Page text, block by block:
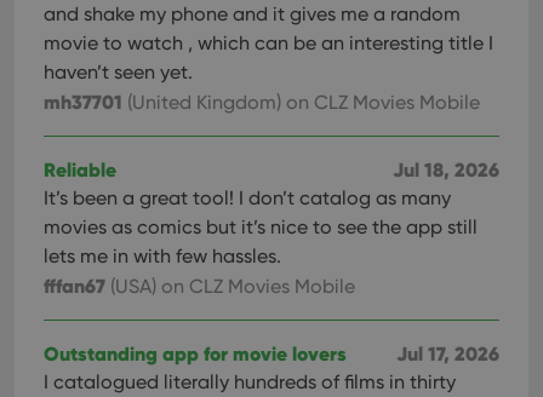
and shake my phone and it gives me a random
movie to watch , which can be an interesting title I
haven’t seen yet.
mh37701 (United Kingdom) on CLZ Movies Mobile
Jul 18, 2026
Reliable
It’s been a great tool! I don’t catalog as many
movies as comics but it’s nice to see the app still
lets me in with few hassles.
fffan67 (USA) on CLZ Movies Mobile
Jul 17, 2026
Outstanding app for movie lovers
I catalogued literally hundreds of films in thirty